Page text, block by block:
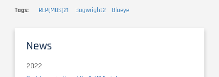
Tags REP(MUS)21 Bugwright2 Blueye
News
2022